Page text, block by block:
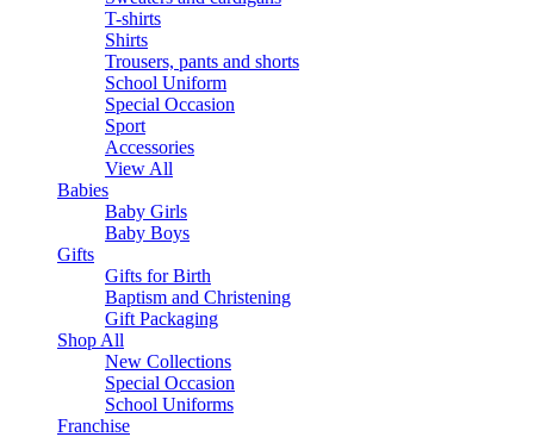
T-shirts
Shirts
Trousers, pants and shorts
School Uniform
Special Occasion
Sport
Accessories
View All
Babies
Baby Girls
Baby Boys
Gifts
Gifts for Birth
Baptism and Christening
Gift Packaging
Shop All
New Collections
Special Occasion
School Uniforms
Franchise